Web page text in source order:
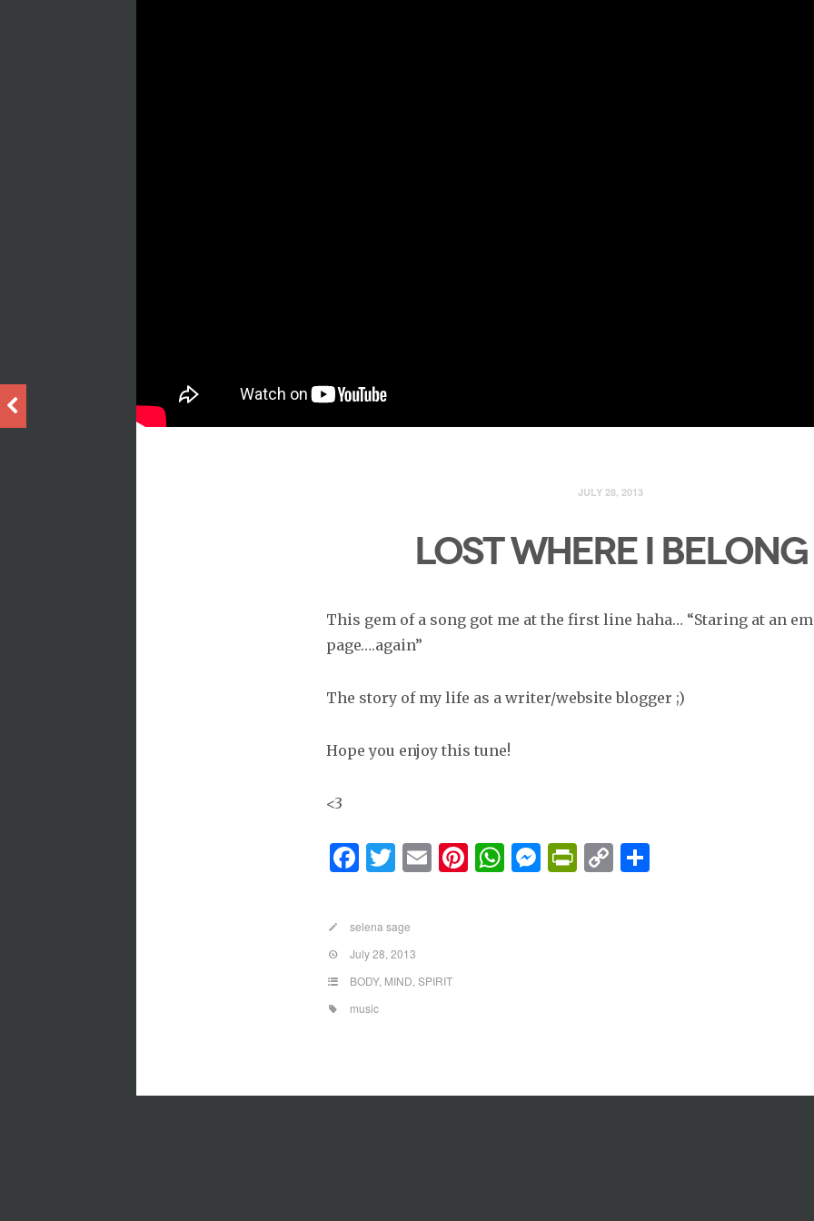
JULY 28, 2013
LOST WHERE I BELONG
This gem of a song got me at the first line haha… “Staring at an
page….again”
The story of my life as a writer/website blogger ;)
Hope you enjoy this tune!
<3
Facebook
Twitter
Email
Pinterest
WhatsApp
Messenger
PrintFriendly
CopyShare
selena sage
July 28, 2013
BODY, MIND SPIRIT
music